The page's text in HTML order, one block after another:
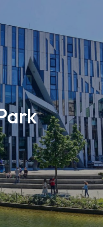
use building located in